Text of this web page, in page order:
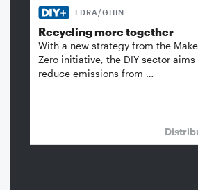
EDRA/GHIN
Recycling more together
With a new strategy from the
Zero initiative, the DIY sector aims
reduce emissions from …